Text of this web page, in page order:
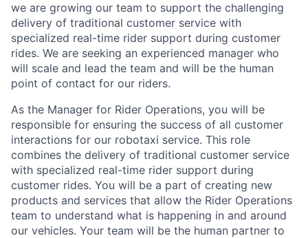
we are growing our team to support the challenging
delivery of traditional customer service with
specialized real-time rider support during customer
rides. We are seeking an experienced manager who
will scale and lead the team and will be the human
point of contact for our riders.
As the Manager for Rider Operations, you will be
responsible for ensuring the success of all customer
interactions for our robotaxi service. This role
combines the delivery of traditional customer service
with specialized real-time rider support during
customer rides. You will be a part of creating new
products and services that allow the Rider Operations
team to understand what is happening in and around
our vehicles. Your team will be the human partner to